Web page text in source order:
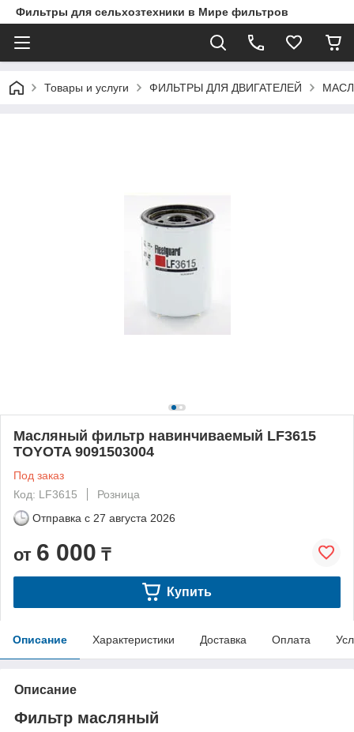
Фильтры для сельхозтехники в Мире фильтров
Товары и услуги ФИЛЬТРЫ ДЛЯ ДВИГАТЕЛЕЙ
Масляный фильтр навинчиваемый LF3615
TOYOTA 9091503004
Под заказ
Код: LF3615
Розница
Отправка с 27 августа 2026
от 6 000 ₸
Купить
Описание Характеристики Доставка Оплата
Описание
Фильтр масляный